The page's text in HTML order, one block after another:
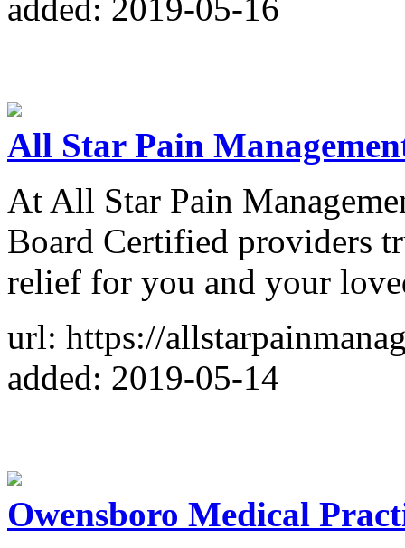
added: 2019-05-16
All Star Pain
At All Star Pain
Board Certified providers
relief for you and your
url: https://
added: 2019-05-14
Owensboro Medical